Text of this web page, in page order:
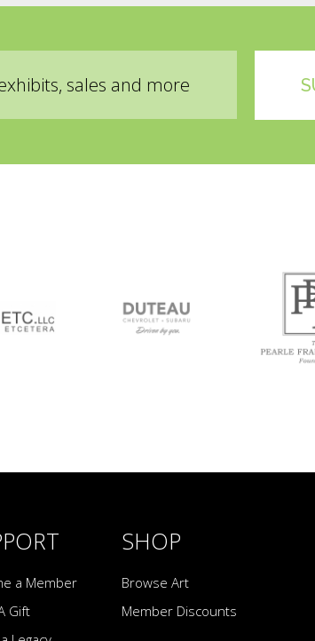
a Member
Gift
SHOP
Browse Art
Member Discounts